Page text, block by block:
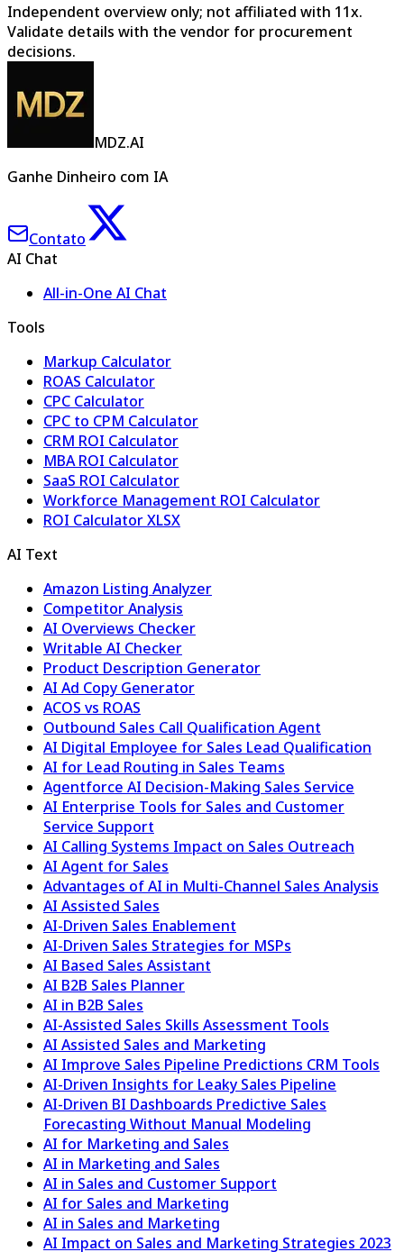
Independent overview only; not affiliated with 11x.
Validate details with the vendor for procurement
decisions.
MDZ.AI
Ganhe Dinheiro com IA
Contato
AI Chat
All-in-One AI Chat
Tools
Markup Calculator
ROAS Calculator
CPC Calculator
CPC to CPM Calculator
CRM ROI Calculator
MBA ROI Calculator
SaaS ROI Calculator
Workforce Management ROI Calculator
ROI Calculator XLSX
AI Text
Amazon Listing Analyzer
Competitor Analysis
AI Overviews Checker
Writable AI Checker
Product Description Generator
AI Ad Copy Generator
ACOS vs ROAS
Outbound Sales Call Qualification Agent
AI Digital Employee for Sales Lead Qualification
AI for Lead Routing in Sales Teams
Agentforce AI Decision-Making Sales Service
AI Enterprise Tools for Sales and Customer
Service Support
AI Calling Systems Impact on Sales Outreach
AI Agent for Sales
Advantages of AI in Multi-Channel Sales Analysis
AI Assisted Sales
AI-Driven Sales Enablement
AI-Driven Sales Strategies for MSPs
AI Based Sales Assistant
AI B2B Sales Planner
AI in B2B Sales
AI-Assisted Sales Skills Assessment Tools
AI Assisted Sales and Marketing
AI Improve Sales Pipeline Predictions CRM Tools
AI-Driven Insights for Leaky Sales Pipeline
AI-Driven BI Dashboards Predictive Sales
Forecasting Without Manual Modeling
AI for Marketing and Sales
AI in Marketing and Sales
AI in Sales and Customer Support
AI for Sales and Marketing
AI in Sales and Marketing
AI Impact on Sales and Marketing Strategies 2023